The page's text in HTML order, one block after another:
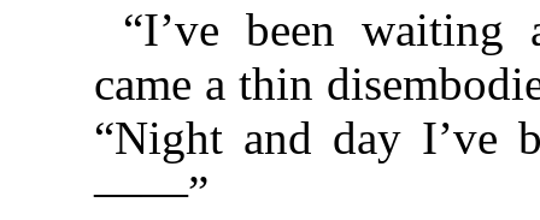
“I’ve been waiting
came a thin
“Night and day I’ve
——”